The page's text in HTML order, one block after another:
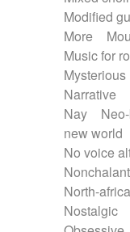
Modified
More
Music for
Mysterious
Narrative
Nay
new world
No voice
Nonchalant
North-
Nostalgic